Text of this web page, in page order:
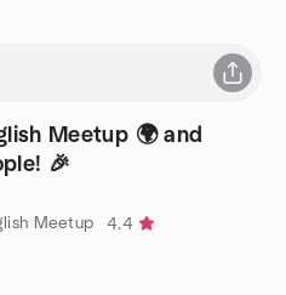
Meetup 🌍 and
🎉
Meetup
4.4